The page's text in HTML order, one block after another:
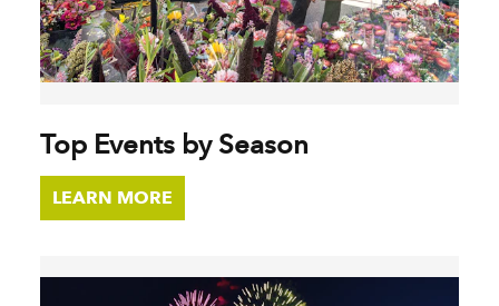
Top Events by Season
LEARN MORE